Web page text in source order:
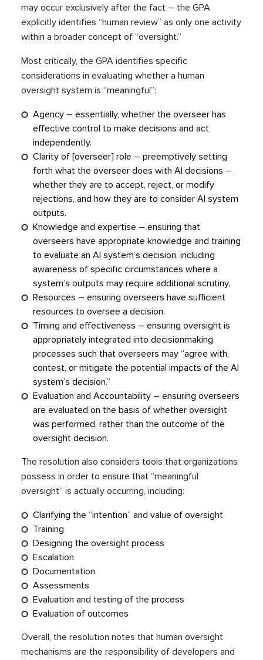
may occur exclusively after the fact – the GPA
explicitly identifies “human review” as only one activity
within a broader concept of “oversight.”
Most critically, the GPA identifies specific
considerations in evaluating whether a human
oversight system is “meaningful”:
Agency – essentially, whether the overseer has
effective control to make decisions and act
independently.
Clarity of [overseer] role – preemptively setting
forth what the overseer does with AI decisions –
whether they are to accept, reject, or modify
rejections, and how they are to consider AI system
outputs.
Knowledge and expertise – ensuring that
overseers have appropriate knowledge and training
to evaluate an AI system’s decision, including
awareness of specific circumstances where a
system’s outputs may require additional scrutiny.
Resources – ensuring overseers have sufficient
resources to oversee a decision.
Timing and effectiveness – ensuring oversight is
appropriately integrated into decisionmaking
processes such that overseers may “agree with,
contest, or mitigate the potential impacts of the AI
system’s decision.”
Evaluation and Accountability – ensuring overseers
are evaluated on the basis of whether oversight
was performed, rather than the outcome of the
oversight decision.
The resolution also considers tools that organizations
possess in order to ensure that “meaningful
oversight” is actually occurring, including:
Clarifying the “intention” and value of oversight
Training
Designing the oversight process
Escalation
Documentation
Assessments
Evaluation and testing of the process
Evaluation of outcomes
Overall, the resolution notes that human oversight
mechanisms are the responsibility of developers and